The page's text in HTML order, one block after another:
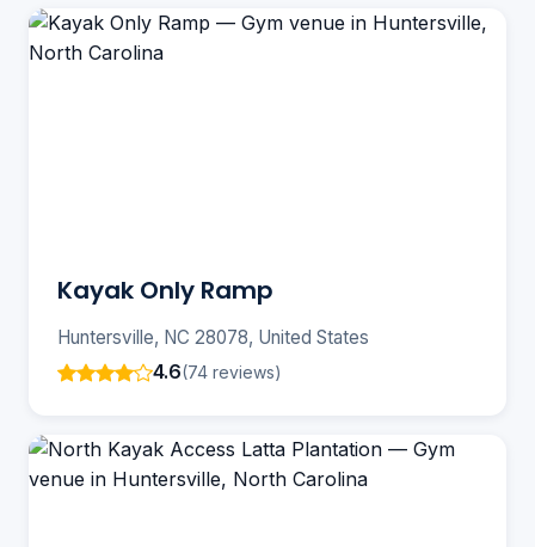
Kayak Only Ramp
Huntersville, NC 28078, United States
4.6(74 reviews)